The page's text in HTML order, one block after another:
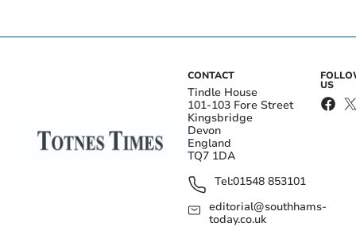
CONTACT
Tindle House
101-103 Fore Street
Kingsbridge
Devon
England
TQ7 1DA
Tel:01548 853101
editorial@southhams-
today.co.uk
US